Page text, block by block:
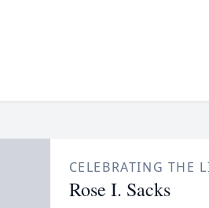
CELEBRATING THE
Rose I. Sacks